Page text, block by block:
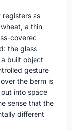
registers as
a thin
covered
the glass
built object
gesture
the berm is
into space
sense that the
different